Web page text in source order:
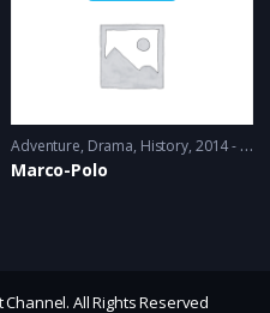
Adventure, Drama, History 2014 - 2016
Marco-Polo
All Rights Reserved